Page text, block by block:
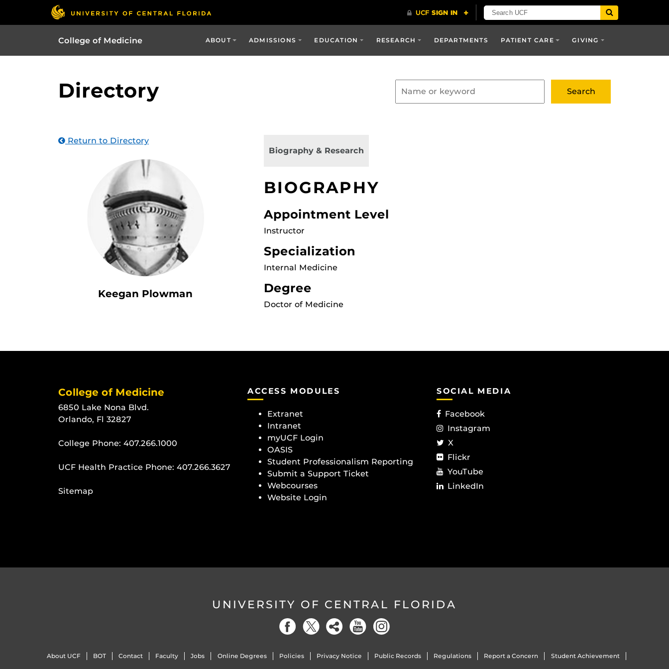
College of Medicine ABOUT ADMISSIONS EDUCATION RESEARCH DEPARTMENTS PATIENT CARE GIVING
Directory
Return to Directory
Keegan Plowman
Biography & Research
BIOGRAPHY
Appointment Level
Instructor
Specialization
Internal Medicine
Degree
Doctor of Medicine
College of Medicine
6850 Lake Nona Blvd.
Orlando, Fl 32827
College Phone: 407.266.1000
UCF Health Practice Phone: 407.266.3627
Sitemap
ACCESS MODULES
Extranet
Intranet
myUCF Login
OASIS
Student Professionalism Reporting
Submit a Support Ticket
Webcourses
Website Login
SOCIAL MEDIA
Facebook
Instagram
X
Flickr
YouTube
LinkedIn
UNIVERSITY OF CENTRAL FLORIDA
About UCF BOT Contact Faculty Jobs Online Degrees Policies Privacy Notice Public Records Regulations Report a Concern Student Achievement